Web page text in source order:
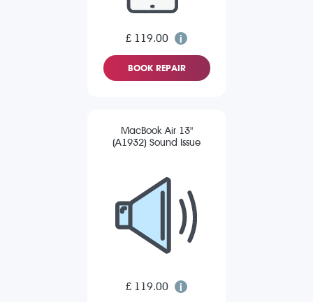
£ 119.00
BOOK REPAIR
MacBook Air 13"
(A1932) Sound Issue
£ 119.00